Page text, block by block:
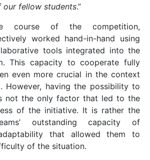
our fellow students.”
course of the competition,
worked hand-in-hand using
tools integrated into the
This capacity to cooperate fully
even more crucial in the context
However, having the possibility to
not the only factor that led to the
of the initiative. It is rather the
outstanding capacity of
that allowed them to
of the situation.